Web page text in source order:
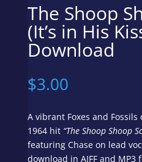
The Shoop
(It’s in His
Download
$3.00
A vibrant Foxes and Fossils
1964 hit “The Shoop Shoop
featuring Chase on lead
download in AIFF and MP3